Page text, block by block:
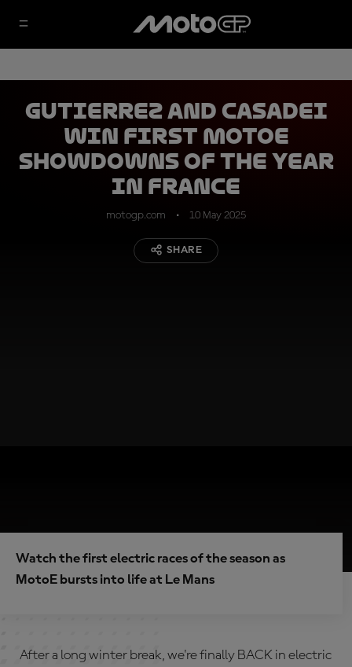
Gutierrez and Casadei
win first MotoE
showdowns of the year
in France
motogp.com 10 May 2025
SHARE
Watch the first electric races of the season as
MotoE bursts into life at Le Mans
After a long winter break, we're finally BACK in electric